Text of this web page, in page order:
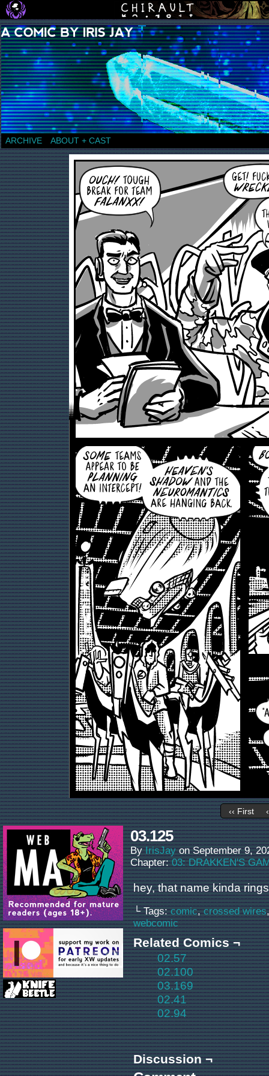
a comic by Iris Jay
ARCHIVE ABOUT + CAST
‹‹ First
03.125
ByIrisJay onSeptember 9,
Chapter:03: DRAKKEN'S
hey, that name kinda
└ Tags:comic,crossed wires
webcomic
Related Comics ¬
02.57
02.100
03.169
02.41
02.94
Discussion ¬